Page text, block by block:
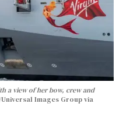
a view of her bow, crew and
Images Group via